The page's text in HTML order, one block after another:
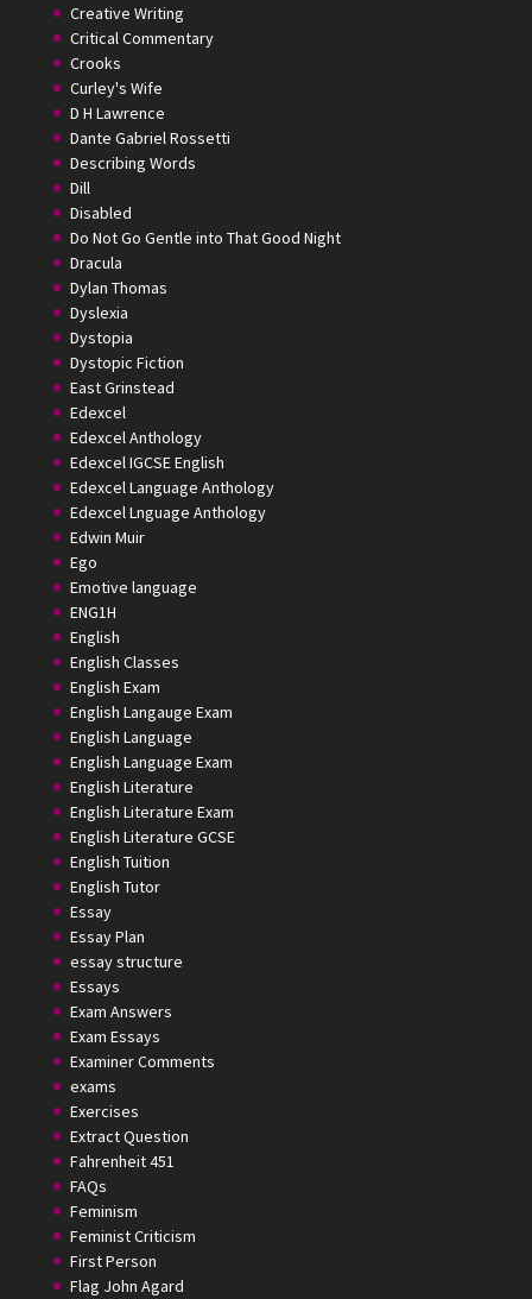
Creative Writing
Critical Commentary
Crooks
Curley's Wife
D H Lawrence
Dante Gabriel Rossetti
Describing Words
Dill
Disabled
Do Not Go Gentle into That Good Night
Dracula
Dylan Thomas
Dyslexia
Dystopia
Dystopic Fiction
East Grinstead
Edexcel
Edexcel Anthology
Edexcel IGCSE English
Edexcel Language Anthology
Edexcel Lnguage Anthology
Edwin Muir
Ego
Emotive language
ENG1H
English
English Classes
English Exam
English Langauge Exam
English Language
English Language Exam
English Literature
English Literature Exam
English Literature GCSE
English Tuition
English Tutor
Essay
Essay Plan
essay structure
Essays
Exam Answers
Exam Essays
Examiner Comments
exams
Exercises
Extract Question
Fahrenheit 451
FAQs
Feminism
Feminist Criticism
First Person
Flag John Agard